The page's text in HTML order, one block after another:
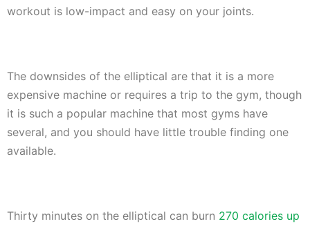
workout is low-impact and easy on your joints.
The downsides of the elliptical are that it is a more
expensive machine or requires a trip to the gym, though
it is such a popular machine that most gyms have
several, and you should have little trouble finding one
available.
Thirty minutes on the elliptical can burn 270 calories up